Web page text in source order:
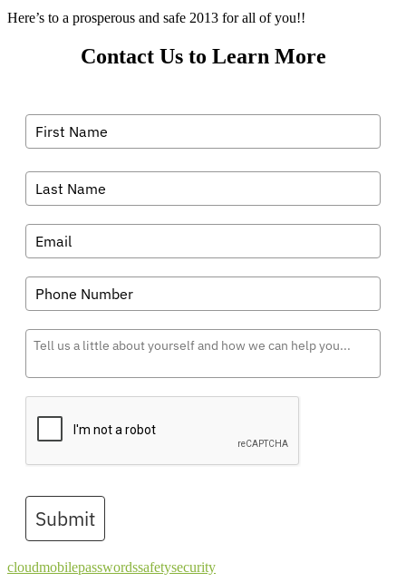
Here’s to a prosperous and safe 2013 for all of you!!
Contact Us to Learn More
Submit
cloudmobilepasswordssafetysecurity